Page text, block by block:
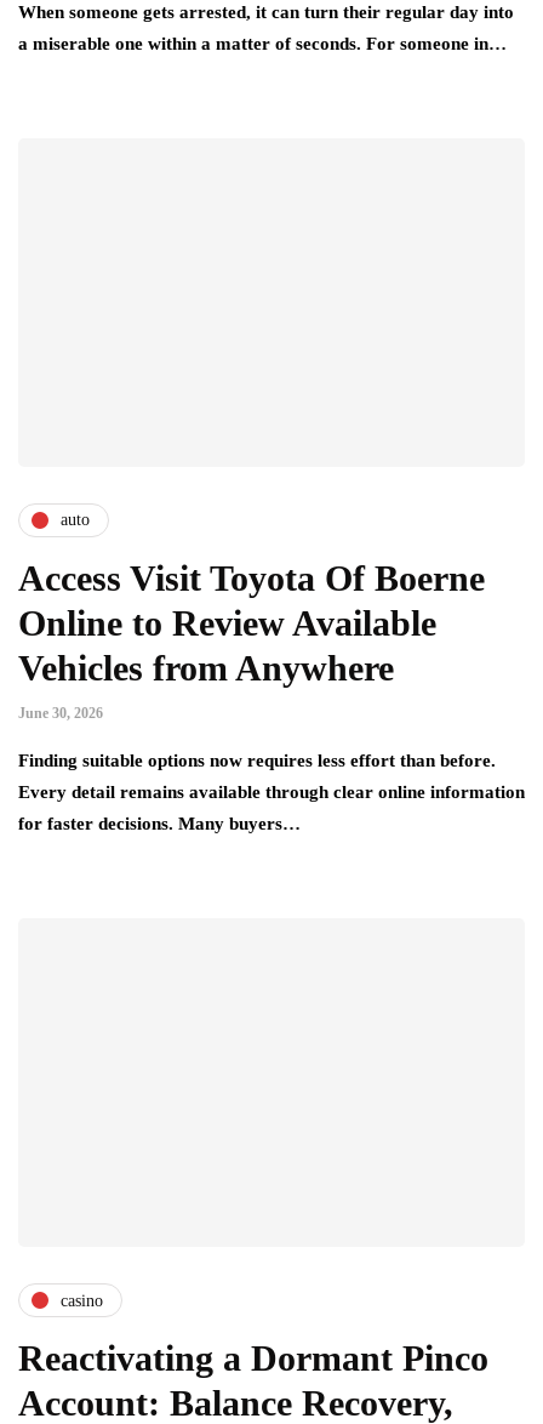
When someone gets arrested, it can turn their regular day into
a miserable one within a matter of seconds. For someone in…
auto
Access Visit Toyota Of Boerne
Online to Review Available
Vehicles from Anywhere
June 30, 2026
Finding suitable options now requires less effort than before.
Every detail remains available through clear online information
for faster decisions. Many buyers…
casino
Reactivating a Dormant Pinco
Account: Balance Recovery,